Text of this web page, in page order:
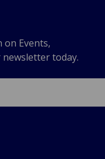
Events,
newsletter today.